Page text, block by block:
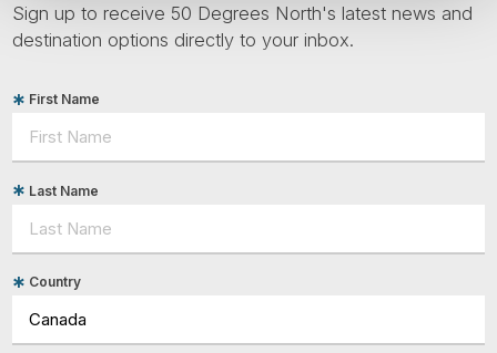
Sign up to receive 50 Degrees North's latest news and
destination options directly to your inbox.
First Name
Last Name
Country